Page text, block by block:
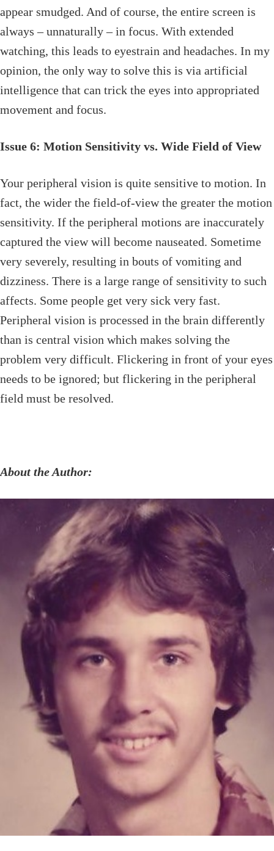
appear smudged. And of course, the entire screen is
always – unnaturally – in focus. With extended
watching, this leads to eyestrain and headaches. In my
opinion, the only way to solve this is via artificial
intelligence that can trick the eyes into appropriated
movement and focus.
Issue 6: Motion Sensitivity vs. Wide Field of View
Your peripheral vision is quite sensitive to motion. In
fact, the wider the field-of-view the greater the motion
sensitivity. If the peripheral motions are inaccurately
captured the view will become nauseated. Sometime
very severely, resulting in bouts of vomiting and
dizziness. There is a large range of sensitivity to such
affects. Some people get very sick very fast.
Peripheral vision is processed in the brain differently
than is central vision which makes solving the
problem very difficult. Flickering in front of your eyes
needs to be ignored; but flickering in the peripheral
field must be resolved.
About the Author: